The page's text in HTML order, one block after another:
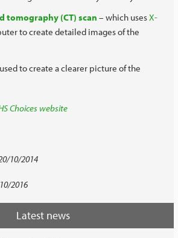
tomography (CT) scan – which usesX-
to create detailed images of the
to create a clearer picture of the
Choices website
10/2014
2016
Latest news